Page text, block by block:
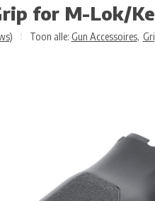
for M-Lok/
Toon alle: Gun Accessoires,